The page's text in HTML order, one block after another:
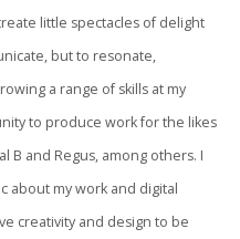
little spectacles of delight
but to resonate,
a range of skills at my
to produce work for the likes
B and Regus, among others. I
about my work and digital
creativity and design to be